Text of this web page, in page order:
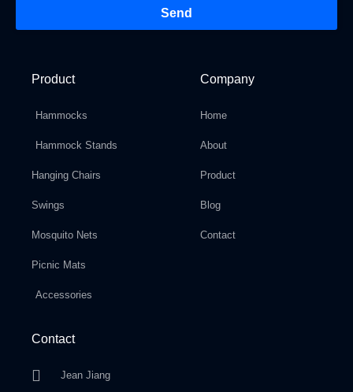
Send
Product
Hammocks
Hammock Stands
Hanging Chairs
Swings
Mosquito Nets
Picnic Mats
Accessories
Company
Home
About
Product
Blog
Contact
Contact
Jean Jiang